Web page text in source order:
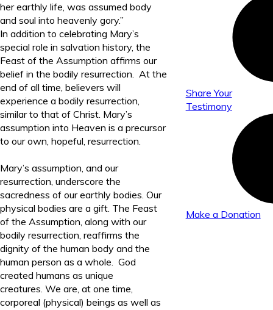
her earthly life, was assumed body
and soul into heavenly gory.”
In addition to celebrating Mary’s
special role in salvation history, the
Feast of the Assumption affirms our
belief in the bodily resurrection. At the
end of all time, believers will
experience a bodily resurrection,
similar to that of Christ. Mary’s
assumption into Heaven is a precursor
to our own, hopeful, resurrection.
Mary’s assumption, and our
resurrection, underscore the
sacredness of our earthly bodies. Our
physical bodies are a gift. The Feast
of the Assumption, along with our
bodily resurrection, reaffirms the
dignity of the human body and the
human person as a whole. God
created humans as unique
creatures. We are, at one time,
corporeal (physical) beings as well as
Share Your
Testimony
Make a Donation